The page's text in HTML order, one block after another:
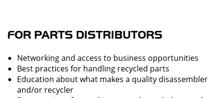
FOR PARTS DISTRIBUTORS
Networking and access to business opportunities
Best practices for handling recycled parts
Education about what makes a quality disassembler
and/or recycler